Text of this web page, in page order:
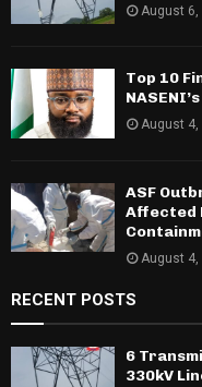
August 6,
Top 10
August 4,
ASF
Affected
August 4,
RECENT POSTS
6
330kV